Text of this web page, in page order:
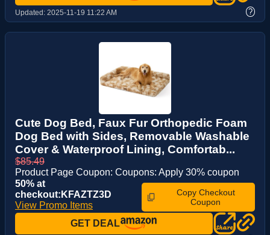
Updated: 2025-11-19 11:22 AM ?
Cute Dog Bed, Faux Fur Orthopedic Foam
Dog Bed with Sides, Removable Washable
Cover & Waterproof Lining, Comfortab...
$85.49
Product Page Coupon: Coupons: Apply 30% coupon
50% at
checkout:KFAZTZ3D
View Promo Items
Copy Checkout
Coupon
GET DEAL